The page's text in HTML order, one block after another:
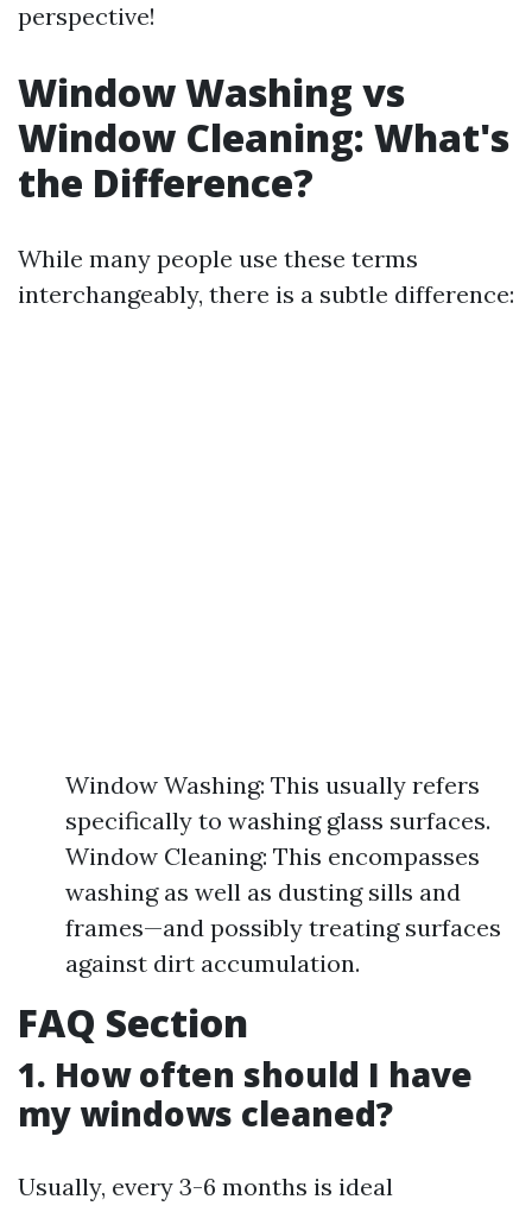
perspective!
Window Washing vs
Window Cleaning: What's
the Difference?
While many people use these terms
interchangeably, there is a subtle difference:
Window Washing: This usually refers
specifically to washing glass surfaces.
Window Cleaning: This encompasses
washing as well as dusting sills and
frames—and possibly treating surfaces
against dirt accumulation.
FAQ Section
1. How often should I have
my windows cleaned?
Usually, every 3-6 months is ideal